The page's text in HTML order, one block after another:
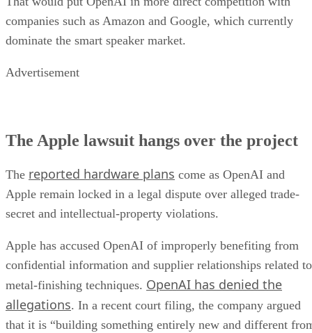
companies such as Amazon and Google, which currently
dominate the smart speaker market.
Advertisement
The Apple lawsuit hangs over the project
The reported hardware plans come as OpenAI and
Apple remain locked in a legal dispute over alleged trade-
secret and intellectual-property violations.
Apple has accused OpenAI of improperly benefiting from
confidential information and supplier relationships related to
metal-finishing techniques. OpenAI has denied the
allegations. In a recent court filing, the company argued
that it is “building something entirely new and different